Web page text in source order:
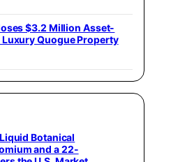
$3.2 Million Asset-
Quogue Property
Botanical
and a 22-